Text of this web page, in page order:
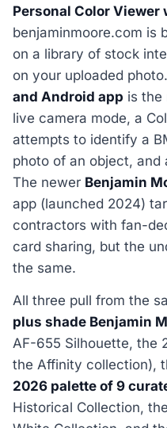
Personal Color Viewer
benjaminmoore.com is
on a library of stock
on your uploaded
and Android app is the
live camera mode, a
attempts to identify a
photo of an object,
The newer Benjamin
app (launched 2024)
contractors with fan-
card sharing, but the
the same.
All three pull from the
plus shade Benjamin
AF-655 Silhouette, the
the Affinity collection),
2026 palette of 9
Historical Collection,